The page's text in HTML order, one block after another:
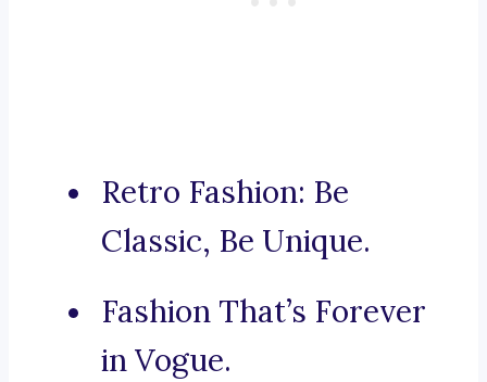
Retro Fashion: Be
Classic, Be Unique.
Fashion That’s Forever
in Vogue.